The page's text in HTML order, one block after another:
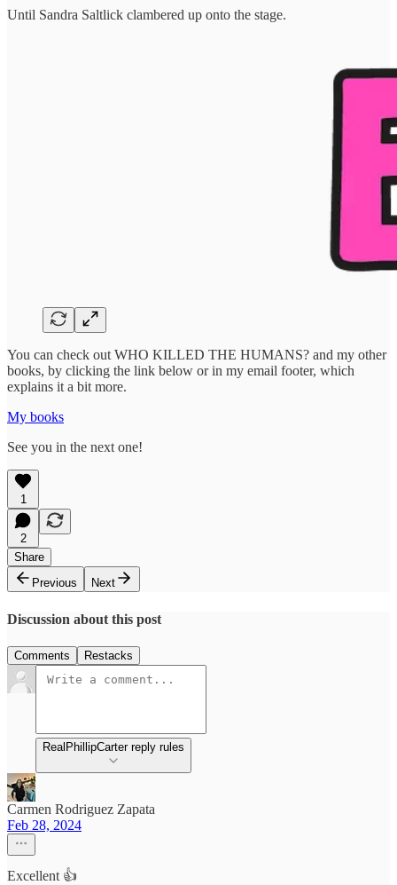
Until Sandra Saltlick clambered up onto the stage.
You can check out WHO KILLED THE HUMANS? and my other
books, by clicking the link below or in my email footer, which
explains it a bit more.
My books
See you in the next one!
1
2
Share
Previous
Next
Discussion about this post
Comments Restacks
RealPhillipCarter reply rules
Carmen Rodriguez Zapata
Feb 28, 2024
Excellent 👍